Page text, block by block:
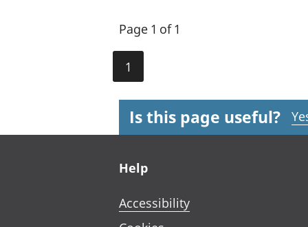
Page 1 of 1
1
Is this page useful?
Help
Accessibility